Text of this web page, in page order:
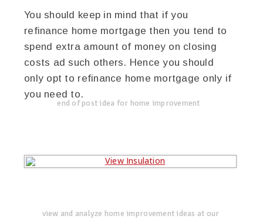
You should keep in mind that if you
refinance home mortgage then you tend to
spend extra amount of money on closing
costs ad such others. Hence you should
only opt to refinance home mortgage only if
you need to.
end of post idea for home improvement
view and analyze home improvement ideas at our